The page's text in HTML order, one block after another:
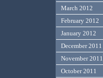
March 2012
February 2012
January 2012
December 2011
November 2011
October 2011